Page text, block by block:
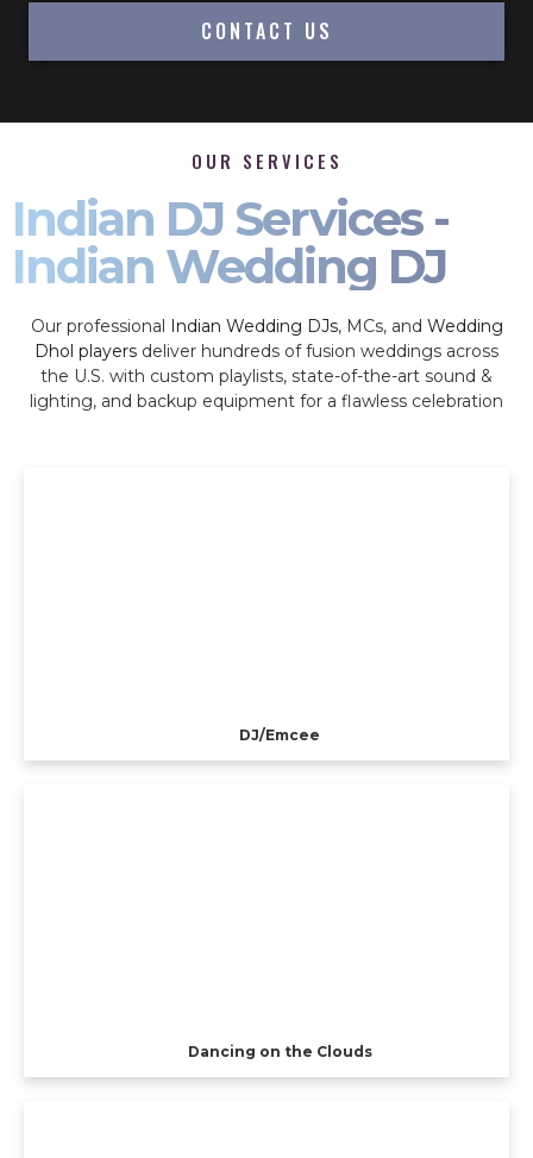
CONTACT US
OUR SERVICES
Indian DJ Services -
Indian Wedding DJ
Our professional Indian Wedding DJs, MCs, and Wedding
Dhol players deliver hundreds of fusion weddings across
the U.S. with custom playlists, state-of-the-art sound &
lighting, and backup equipment for a flawless celebration
DJ/Emcee
Dancing on the Clouds